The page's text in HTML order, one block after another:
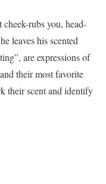
cheek-rubs you, head-
leaves his scented
are expressions of
their most favorite
their scent and identify